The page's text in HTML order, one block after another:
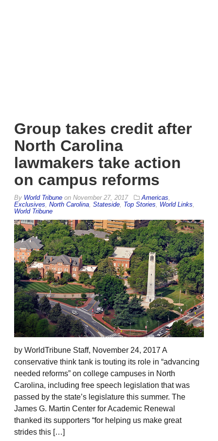
Group takes credit after
North Carolina
lawmakers take action
on campus reforms
By World Tribune on November 27, 2017 Americas
Exclusives North Carolina Stateside Top Stories World Links
World Tribune
by WorldTribune Staff, November 24, 2017 A
conservative think tank is touting its role in “advancing
needed reforms” on college campuses in North
Carolina, including free speech legislation that was
passed by the state’s legislature this summer. The
James G. Martin Center for Academic Renewal
thanked its supporters “for helping us make great
strides this […]